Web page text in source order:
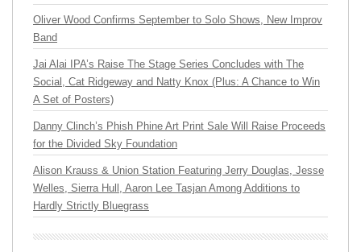
Oliver Wood Confirms September to Solo Shows, New Improv
Band
Jai Alai IPA’s Raise The Stage Series Concludes with The
Social, Cat Ridgeway and Natty Knox (Plus: A Chance to Win
A Set of Posters)
Danny Clinch’s Phish Phine Art Print Sale Will Raise Proceeds
for the Divided Sky Foundation
Alison Krauss & Union Station Featuring Jerry Douglas, Jesse
Welles, Sierra Hull, Aaron Lee Tasjan Among Additions to
Hardly Strictly Bluegrass